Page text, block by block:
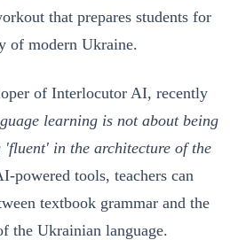
that prepares students for
of modern Ukraine.
of Interlocutor AI, recently
learning is not about being
in the architecture of the
powered tools, teachers can
textbook grammar and the
the Ukrainian language.